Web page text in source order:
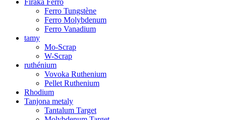
Ferro Tungstène
Ferro Molybdenum
Ferro Vanadium
tamy
Mo-Scrap
W-Scrap
ruthénium
Vovoka Ruthenium
Pellet Ruthenium
Rhodium
Tanjona metaly
Tantalum Target